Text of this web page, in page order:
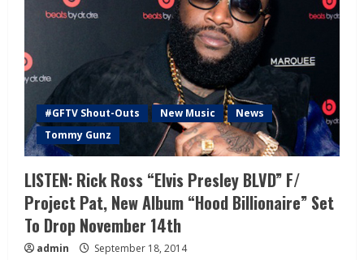
#GFTV Shout-Outs New Music
News
Tommy Gunz
LISTEN: Rick Ross “Elvis Presley BLVD” F/
Project Pat, New Album “Hood Billionaire” Set
To Drop November 14th
admin September 18, 2014